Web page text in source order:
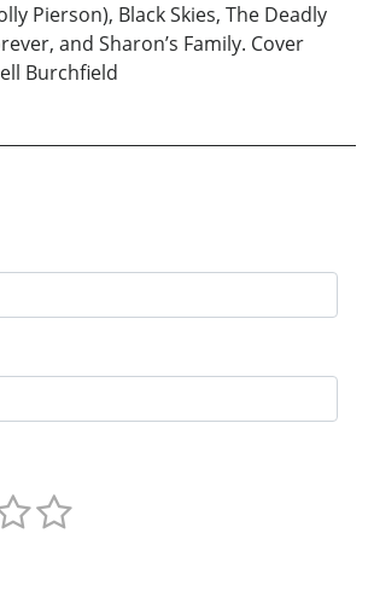
Pierson), Black Skies, The Deadly
and Sharon’s Family. Cover
Burchfield